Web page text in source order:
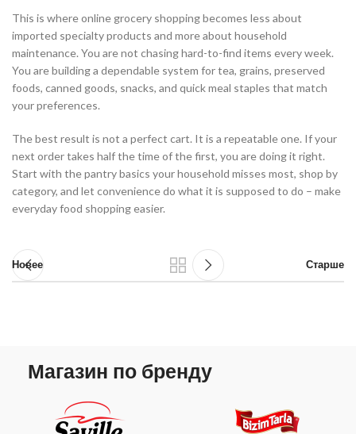
This is where online grocery shopping becomes less about
imported specialty products and more about household
maintenance. You are not chasing hard-to-find items every week.
You are building a dependable system for tea, grains, preserved
foods, canned goods, snacks, and quick meal staples that match
your preferences.
The best result is not a perfect cart. It is a repeatable one. If your
next order takes half the time of the first, you are doing it right.
Start with the pantry basics your household misses most, shop by
category, and let convenience do what it is supposed to do – make
everyday food shopping easier.
Новее Старше
Магазин по бренду